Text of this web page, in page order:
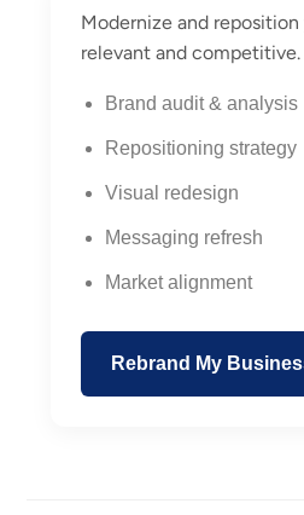
Modernize and
relevant and competitive.
Brand audit & analysis
Repositioning strategy
Visual redesign
Messaging refresh
Market alignment
Rebrand My